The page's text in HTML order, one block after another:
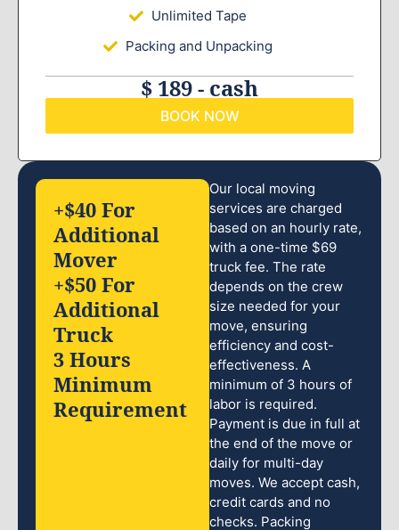
Unlimited Tape
Packing and Unpacking
$ 189 - cash
BOOK NOW
Our local moving
services are charged
based on an hourly rate,
with a one-time $69
truck fee. The rate
depends on the crew
size needed for your
move, ensuring
efficiency and cost-
effectiveness. A
minimum of 3 hours of
labor is required.
Payment is due in full at
the end of the move or
daily for multi-day
moves. We accept cash,
credit cards and no
checks. Packing
+$40 For
Additional
Mover
+$50 For
Additional
Truck
3 Hours
Minimum
Requirement